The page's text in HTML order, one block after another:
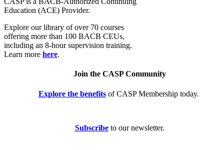
Education (ACE) Provider.
Explore our library of over 70 courses
offering more than 100 BACB CEUs,
including an 8-hour supervision training.
Learn more here.
Join the CASP Community
Explore the benefitsof CASP Membership today.
Subscribeto our newsletter.